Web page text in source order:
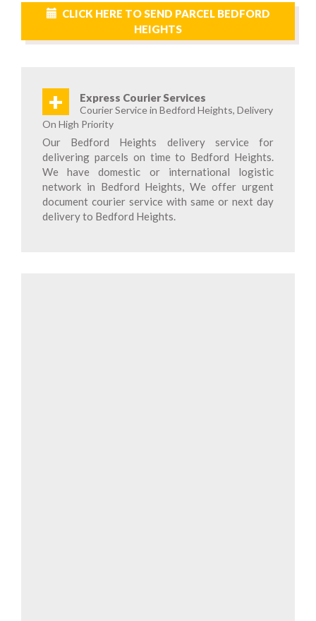
CLICK HERE TO SEND PARCEL BEDFORD
HEIGHTS
+ Express Courier Services
Courier Service in Bedford Heights, Delivery
On High Priority
Our Bedford Heights delivery service for
delivering parcels on time to Bedford Heights.
We have domestic or international logistic
network in Bedford Heights, We offer urgent
document courier service with same or next day
delivery to Bedford Heights.